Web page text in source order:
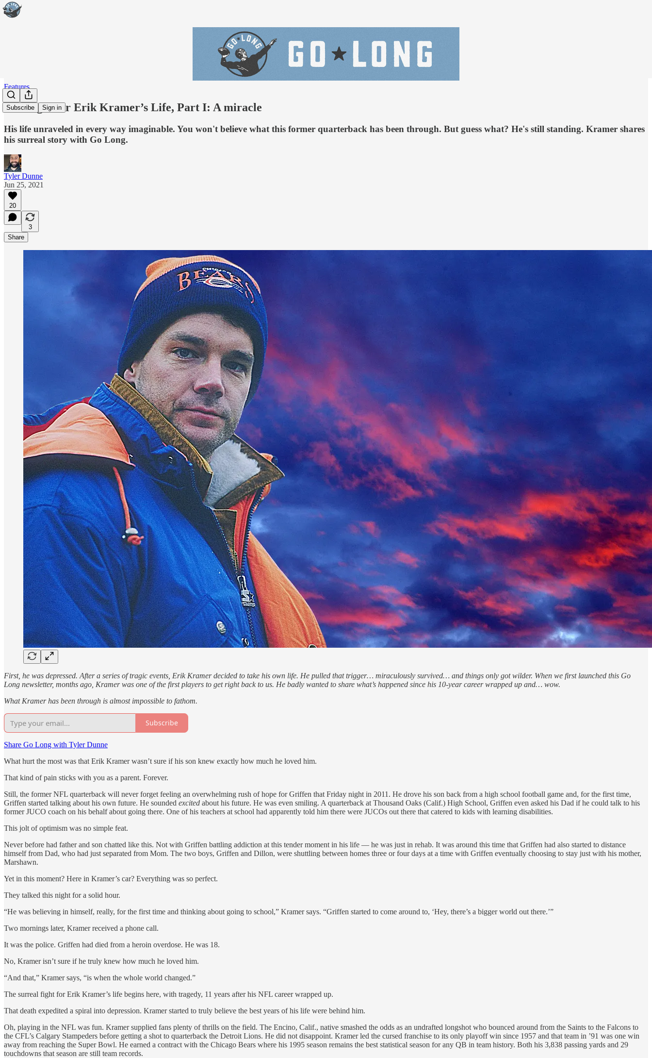
Subscribe Sign in
Features
The Fight for Erik Kramer’s Life, Part I: A miracle
His life unraveled in every way imaginable. You won't believe what this former quarterback has been through. But guess what? He's still standing. Kramer shares
his surreal story with Go Long.
Tyler Dunne
Jun 25, 2021
20
3
Share
First, he was depressed. After a series of tragic events, Erik Kramer decided to take his own life. He pulled that trigger… miraculously survived… and things only got wilder. When we first launched this Go
Long newsletter, months ago, Kramer was one of the first players to get right back to us. He badly wanted to share what’s happened since his 10-year career wrapped up and… wow.
What Kramer has been through is almost impossible to fathom.
Subscribe
Share Go Long with Tyler Dunne
What hurt the most was that Erik Kramer wasn’t sure if his son knew exactly how much he loved him.
That kind of pain sticks with you as a parent. Forever.
Still, the former NFL quarterback will never forget feeling an overwhelming rush of hope for Griffen that Friday night in 2011. He drove his son back from a high school football game and, for the first time,
Griffen started talking about his own future. He sounded excited about his future. He was even smiling. A quarterback at Thousand Oaks (Calif.) High School, Griffen even asked his Dad if he could talk to his
former JUCO coach on his behalf about going there. One of his teachers at school had apparently told him there were JUCOs out there that catered to kids with learning disabilities.
This jolt of optimism was no simple feat.
Never before had father and son chatted like this. Not with Griffen battling addiction at this tender moment in his life — he was just in rehab. It was around this time that Griffen had also started to distance
himself from Dad, who had just separated from Mom. The two boys, Griffen and Dillon, were shuttling between homes three or four days at a time with Griffen eventually choosing to stay just with his mother,
Marshawn.
Yet in this moment? Here in Kramer’s car? Everything was so perfect.
They talked this night for a solid hour.
“He was believing in himself, really, for the first time and thinking about going to school,” Kramer says. “Griffen started to come around to, ‘Hey, there’s a bigger world out there.’”
Two mornings later, Kramer received a phone call.
It was the police. Griffen had died from a heroin overdose. He was 18.
No, Kramer isn’t sure if he truly knew how much he loved him.
“And that,” Kramer says, “is when the whole world changed.”
The surreal fight for Erik Kramer’s life begins here, with tragedy, 11 years after his NFL career wrapped up.
That death expedited a spiral into depression. Kramer started to truly believe the best years of his life were behind him.
Oh, playing in the NFL was fun. Kramer supplied fans plenty of thrills on the field. The Encino, Calif., native smashed the odds as an undrafted longshot who bounced around from the Saints to the Falcons to
the CFL’s Calgary Stampeders before getting a shot to quarterback the Detroit Lions. He did not disappoint. Kramer led the cursed franchise to its only playoff win since 1957 and that team in ’91 was one win
away from reaching the Super Bowl. He earned a contract with the Chicago Bears where his 1995 season remains the best statistical season for any QB in team history. Both his 3,838 passing yards and 29
touchdowns that season are still team records.